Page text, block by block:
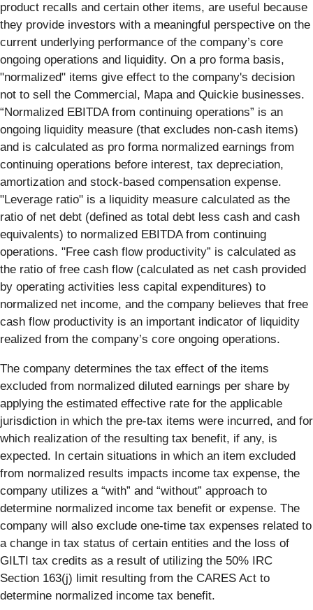
product recalls and certain other items, are useful because
they provide investors with a meaningful perspective on the
current underlying performance of the company’s core
ongoing operations and liquidity. On a pro forma basis,
"normalized" items give effect to the company's decision
not to sell the Commercial, Mapa and Quickie businesses.
“Normalized EBITDA from continuing operations” is an
ongoing liquidity measure (that excludes non-cash items)
and is calculated as pro forma normalized earnings from
continuing operations before interest, tax depreciation,
amortization and stock-based compensation expense.
"Leverage ratio" is a liquidity measure calculated as the
ratio of net debt (defined as total debt less cash and cash
equivalents) to normalized EBITDA from continuing
operations. "Free cash flow productivity” is calculated as
the ratio of free cash flow (calculated as net cash provided
by operating activities less capital expenditures) to
normalized net income, and the company believes that free
cash flow productivity is an important indicator of liquidity
realized from the company’s core ongoing operations.
The company determines the tax effect of the items
excluded from normalized diluted earnings per share by
applying the estimated effective rate for the applicable
jurisdiction in which the pre-tax items were incurred, and for
which realization of the resulting tax benefit, if any, is
expected. In certain situations in which an item excluded
from normalized results impacts income tax expense, the
company utilizes a “with” and “without” approach to
determine normalized income tax benefit or expense. The
company will also exclude one-time tax expenses related to
a change in tax status of certain entities and the loss of
GILTI tax credits as a result of utilizing the 50% IRC
Section 163(j) limit resulting from the CARES Act to
determine normalized income tax benefit.